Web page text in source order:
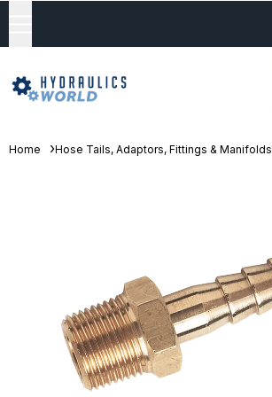
Home Hose Tails, Adaptors, Fittings & Manifolds